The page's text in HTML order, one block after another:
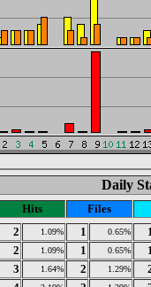
Daily
Hits
Files
2 1.09% 1 0.65%
2 1.09% 1 0.65%
3 1.64% 2 1.29%